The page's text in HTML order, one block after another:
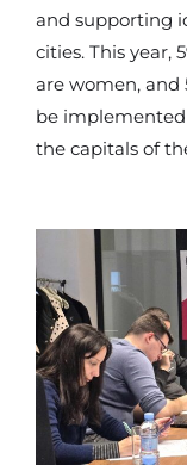
and supporting
cities. This year,
are women, and
be
the capitals of